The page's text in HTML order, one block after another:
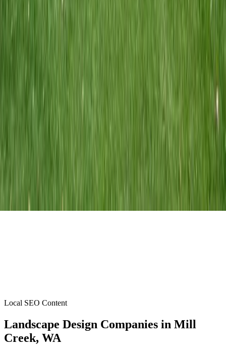
Local SEO Content
Landscape Design Companies in Mill
Creek, WA